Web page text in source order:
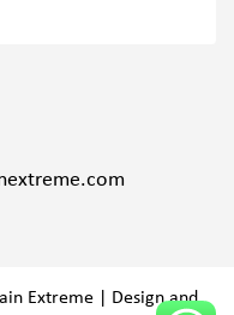
Extreme | Design and